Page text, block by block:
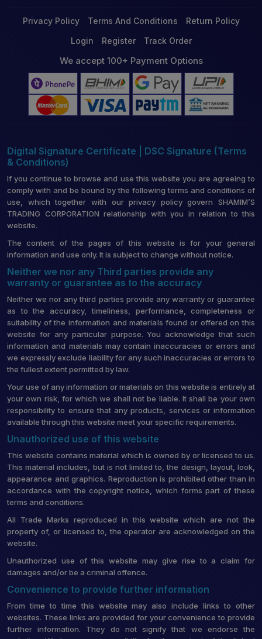
Privacy Policy Terms And Conditions
Return Policy
Login
Register Track Order
We accept 100+ Payment Options
Digital Signature Certificate | DSC Signature (Terms
& Conditions)
If you continue to browse and use this website you are agreeing to
comply with and be bound by the following terms and conditions of
use, which together with our privacy policy govern SHAMIM’S
TRADING CORPORATION relationship with you in relation to this
website.
The content of the pages of this website is for your general
information and use only. It is subject to change without notice.
Neither we nor any Third parties provide any
warranty or guarantee as to the accuracy
Neither we nor any third parties provide any warranty or guarantee
as to the accuracy, timeliness, performance, completeness or
suitability of the information and materials found or offered on this
website for any particular purpose. You acknowledge that such
information and materials may contain inaccuracies or errors and
we expressly exclude liability for any such inaccuracies or errors to
the fullest extent permitted by law.
Your use of any information or materials on this website is entirely at
your own risk, for which we shall not be liable. It shall be your own
responsibility to ensure that any products, services or information
available through this website meet your specific requirements.
Unauthorized use of this website
This website contains material which is owned by or licensed to us.
This material includes, but is not limited to, the design, layout, look,
appearance and graphics. Reproduction is prohibited other than in
accordance with the copyright notice, which forms part of these
terms and conditions.
All Trade Marks reproduced in this website which are not the
property of, or licensed to, the operator are acknowledged on the
website.
Unauthorized use of this website may give rise to a claim for
damages and/or be a criminal offence.
Convenience to provide further information
From time to time this website may also include links to other
websites. These links are provided for your convenience to provide
further information. They do not signify that we endorse the